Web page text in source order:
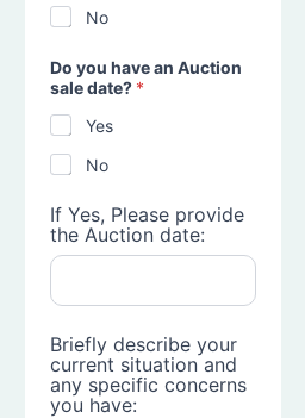
No
Do you have an Auction
sale date? *
Yes
No
If Yes, Please provide
the Auction date:
Briefly describe your
current situation and
any specific concerns
you have: